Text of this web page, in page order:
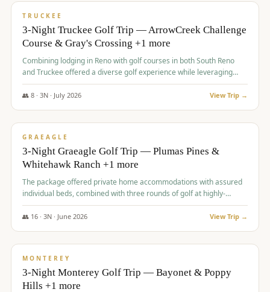
TRUCKEE
3-Night Truckee Golf Trip — ArrowCreek Challenge
Course & Gray's Crossing +1 more
Combining lodging in Reno with golf courses in both South Reno
and Truckee offered a diverse golf experience while leveraging
Reno's entertainment options.
👥 8· 3N · July 2026 View Trip →
$876/pp
GRAEAGLE
3-Night Graeagle Golf Trip — Plumas Pines &
Whitehawk Ranch +1 more
The package offered private home accommodations with assured
individual beds, combined with three rounds of golf at highly-
regarded courses, providing a comprehensive and comfortable
experience for the group.
👥 16· 3N · June 2026 View Trip →
$880/pp
MONTEREY
3-Night Monterey Golf Trip — Bayonet & Poppy
Hills +1 more